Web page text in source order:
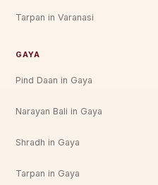
Tarpan in Varanasi
GAYA
Pind Daan in Gaya
Narayan Bali in Gaya
Shradh in Gaya
Tarpan in Gaya